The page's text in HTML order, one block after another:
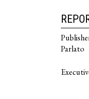
Parlato